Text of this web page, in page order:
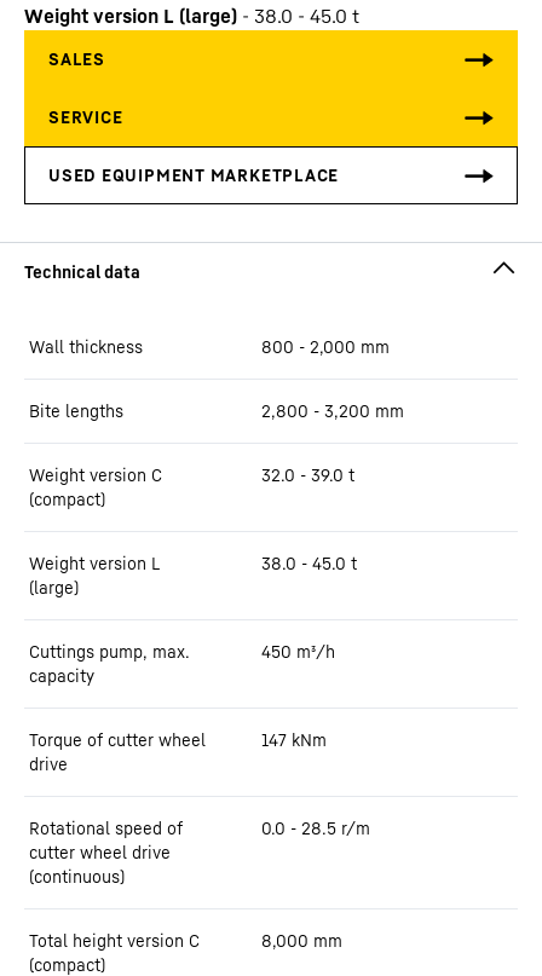
Weight version L (large) - 38.0 - 45.0 t
Wall thickness 800 - 2,000 mm
Bite lengths 2,800 - 3,200 mm
Weight version C
(compact)
32.0 - 39.0 t
Weight version L
(large)
38.0 - 45.0 t
Cuttings pump, max.
capacity
450 m³/h
Torque of cutter wheel
drive
147 kNm
Rotational speed of
cutter wheel drive
(continuous)
0.0 - 28.5 r/m
Total height version C
(compact)
8,000 mm